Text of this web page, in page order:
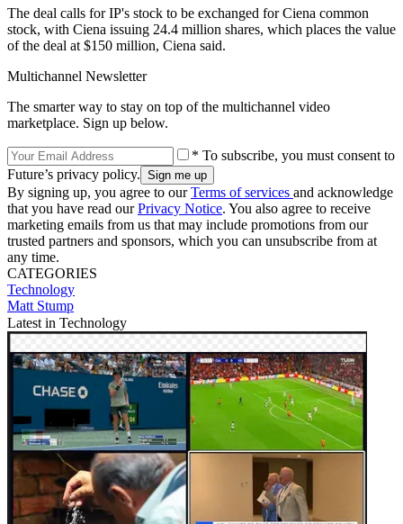
The deal calls for IP's stock to be exchanged for Ciena common
stock, with Ciena issuing 24.4 million shares, which places the value
of the deal at $150 million, Ciena said.
Multichannel Newsletter
The smarter way to stay on top of the multichannel video
marketplace. Sign up below.
* To subscribe, you must consent to
Future’s privacy policy.
By signing up, you agree to ourTerms of services and acknowledge
that you have read ourPrivacy Notice. You also agree to receive
marketing emails from us that may include promotions from our
trusted partners and sponsors, which you can unsubscribe from at
any time.
CATEGORIES
Technology
Matt Stump
Latest in Technology